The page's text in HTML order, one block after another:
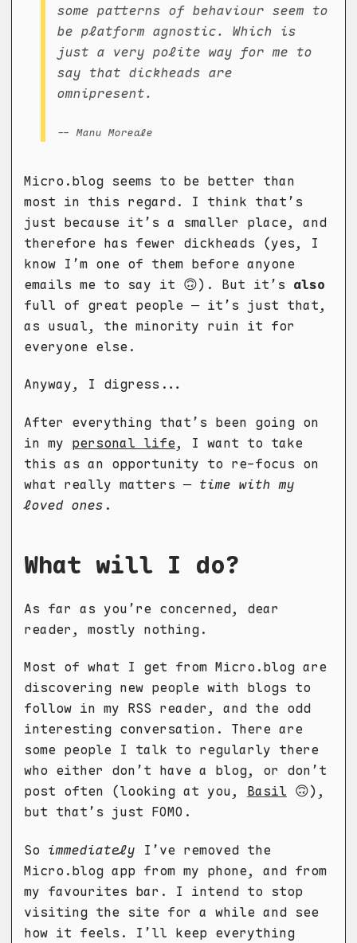
some patterns of behaviour seem to
be platform agnostic. Which is
just a very polite way for me to
say that dickheads are
omnipresent.
-- Manu Moreale
Micro.blog seems to be better than
most in this regard. I think that’s
just because it’s a smaller place, and
therefore has fewer dickheads (yes, I
know I’m one of them before anyone
emails me to say it 🙃). But it’s also
full of great people — it’s just that,
as usual, the minority ruin it for
everyone else.
Anyway, I digress...
After everything that’s been going on
in my personal life, I want to take
this as an opportunity to re-focus on
what really matters — time with my
loved ones .
What will I do?
As far as you’re concerned, dear
reader, mostly nothing.
Most of what I get from Micro.blog are
discovering new people with blogs to
follow in my RSS reader, and the odd
interesting conversation. There are
some people I talk to regularly there
who either don’t have a blog, or don’t
post often (looking at you, Basil 🙃),
but that’s just FOMO.
So immediately I’ve removed the
Micro.blog app from my phone, and from
my favourites bar. I intend to stop
visiting the site for a while and see
how it feels. I’ll keep everything